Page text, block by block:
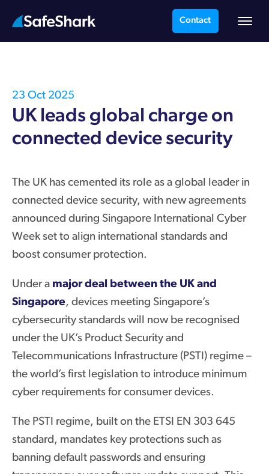
Contact
23 Oct 2025
UK leads global charge on
connected device security
The UK has cemented its role as a global leader in
connected device security, with new agreements
announced during Singapore International Cyber
Week set to align international standards and
boost consumer protection.
Under a major deal between the UK and
Singapore, devices meeting Singapore’s
cybersecurity standards will now be recognised
under the UK’s Product Security and
Telecommunications Infrastructure (PSTI) regime –
the world’s first legislation to introduce minimum
cyber requirements for consumer devices.
The PSTI regime, built on the ETSI EN 303 645
standard, mandates key protections such as
banning default passwords and ensuring